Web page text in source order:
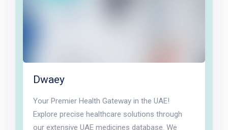
Dwaey
Your Premier Health Gateway in the UAE!
Explore precise healthcare solutions through
our extensive UAE medicines database. We